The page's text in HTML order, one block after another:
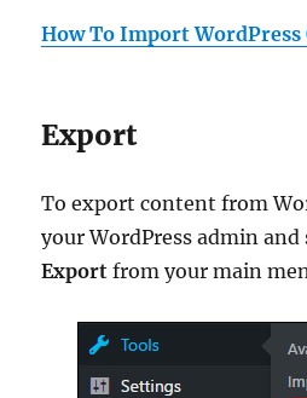
How To Import
Export
To export content from
your WordPress admin
Export from your main